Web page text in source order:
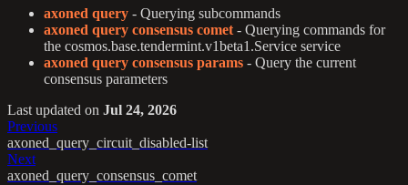
axoned query - Querying subcommands
axoned query consensus comet - Querying commands for
the cosmos.base.tendermint.v1beta1.Service service
axoned query consensus params - Query the current
consensus parameters
Last updated on Jul 24, 2026
Previous
axoned_query_circuit_disabled-list
Next
axoned_query_consensus_comet